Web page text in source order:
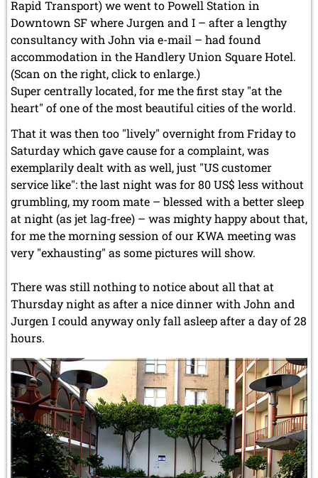
Rapid Transport) we went to Powell Station in
Downtown SF where Jurgen and I – after a lengthy
consultancy with John via e-mail – had found
accommodation in the Handlery Union Square Hotel.
(Scan on the right, click to enlarge.)
Super centrally located, for me the first stay "at the
heart" of one of the most beautiful cities of the world.
That it was then too "lively" overnight from Friday to
Saturday which gave cause for a complaint, was
exemplarily dealt with as well, just "US customer
service like": the last night was for 80 US$ less without
grumbling, my room mate – blessed with a better sleep
at night (as jet lag-free) – was mighty happy about that,
for me the morning session of our KWA meeting was
very "exhausting" as some pictures will show.
There was still nothing to notice about all that at
Thursday night as after a nice dinner with John and
Jurgen I could anyway only fall asleep after a day of 28
hours.